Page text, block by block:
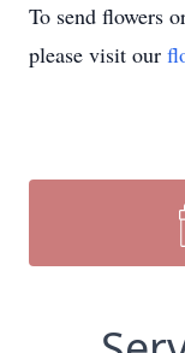
To send flowers
please visit our